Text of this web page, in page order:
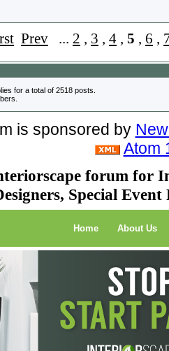
Prev ... 2 , 3 , 4 , 5 , 6 ,
for a total of 2518 posts.
is sponsored by
Atom
forum for
Special
Home About Us